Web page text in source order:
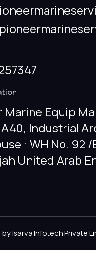
Marine Equip
Industrial
: WH No. 92
United Arab
byIsarva Infotech Private